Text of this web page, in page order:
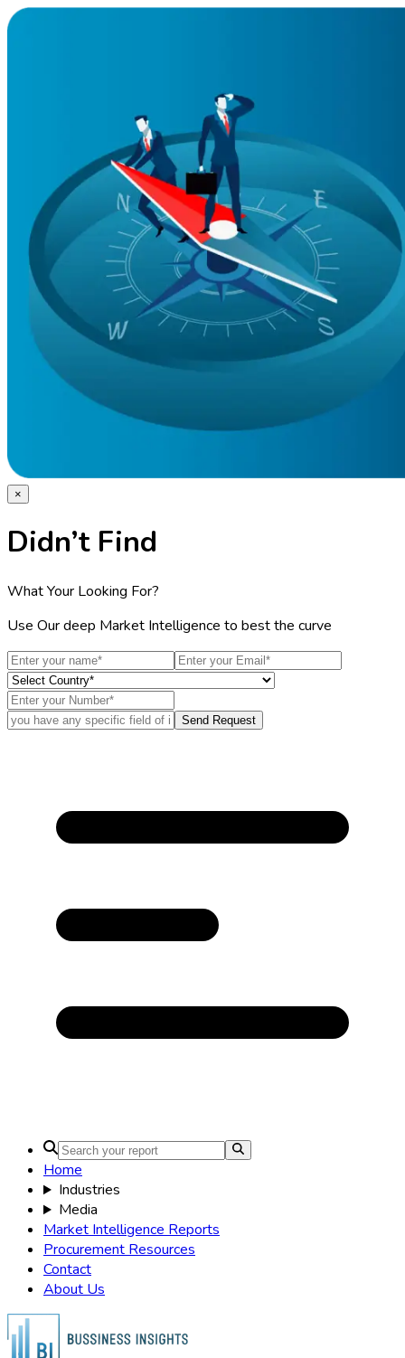
×
Didn’t Find
What Your Looking For?
Use Our deep Market Intelligence to best the curve
Send Request
Home
Industries
Media
Market Intelligence Reports
Procurement Resources
Contact
About Us